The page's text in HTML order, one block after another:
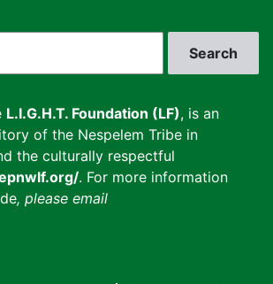
L.I.G.H.T. Foundation (LF), is an
of the Nespelem Tribe in
the culturally respectful
. For more information
, please email